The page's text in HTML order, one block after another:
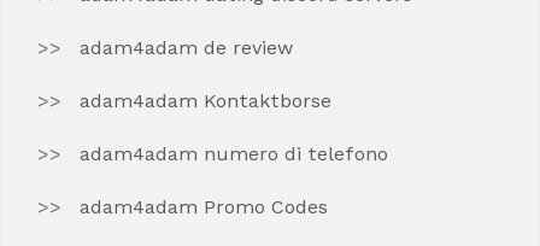
adam4adam de review
adam4adam Kontaktborse
adam4adam numero di telefono
adam4adam Promo Codes